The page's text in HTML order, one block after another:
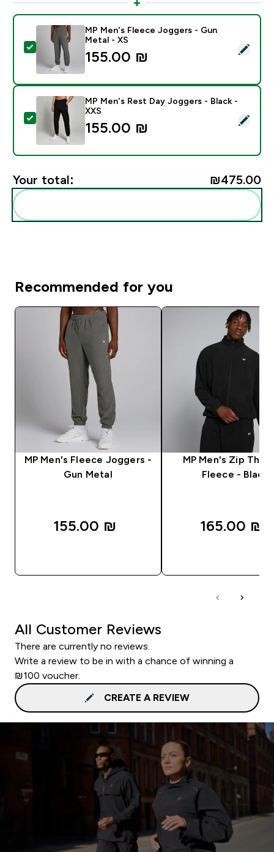
Select this product - MP Men's Fleece Joggers - Gun
MP Men's Fleece Joggers - Gun
Metal - XS
155.00 ₪‎
Select this product - MP Men's Rest Day Joggers -
MP Men's Rest Day Joggers - Black -
XXS
155.00 ₪‎
Your total: ₪475.00‎
Recommended for you
MP Men's Fleece Joggers -
Gun Metal
155.00 ₪‎
MP Men's Zip
Fleece - Black
165.00 ₪‎
All Customer Reviews
There are currently no reviews.
Write a review to be in with a chance of winning a
₪100 voucher.
CREATE A REVIEW